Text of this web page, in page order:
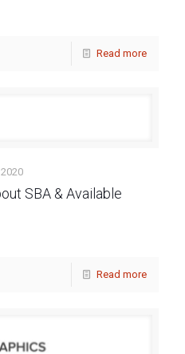
Read more
SBA & Available
Read more